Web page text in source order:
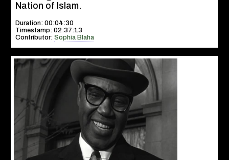
Nation of Islam.
Duration: 00:04:30
Timestamp: 02:37:13
Contributor:Sophia Blaha